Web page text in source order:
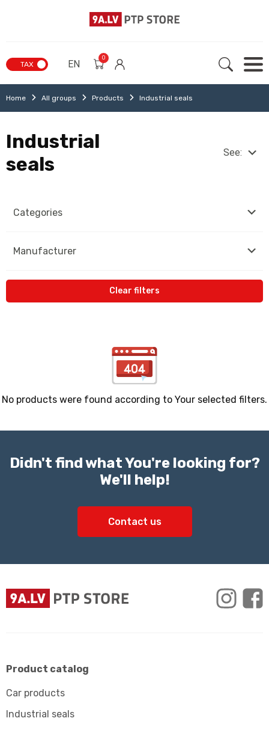
TAX EN
0
Home All groups Products Industrial seals
Categories
Manufacturer
Clear filters
Industrial
seals
See:
No products were found according to Your selected filters.
Didn't find what You're looking for?
We'll help!
Contact us
Product catalog
Car products
Industrial seals